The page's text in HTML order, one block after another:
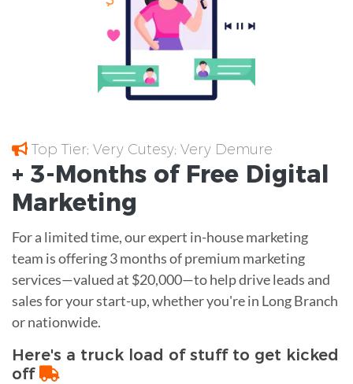
Top Tier; Very Cutesy; Very Demure
+ 3-Months of Free Digital
Marketing
For a limited time, our expert in-house marketing
team is offering 3 months of premium marketing
services—valued at $20,000—to help drive leads and
sales for your start-up, whether you're in Long Branch
or nationwide.
Here's a truck load of stuff to get kicked
off